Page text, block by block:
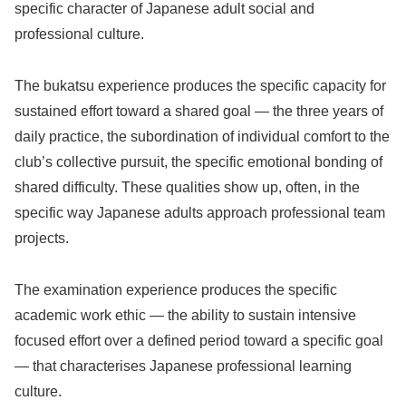
specific character of Japanese adult social and
professional culture.
The bukatsu experience produces the specific capacity for
sustained effort toward a shared goal — the three years of
daily practice, the subordination of individual comfort to the
club’s collective pursuit, the specific emotional bonding of
shared difficulty. These qualities show up, often, in the
specific way Japanese adults approach professional team
projects.
The examination experience produces the specific
academic work ethic — the ability to sustain intensive
focused effort over a defined period toward a specific goal
— that characterises Japanese professional learning
culture.